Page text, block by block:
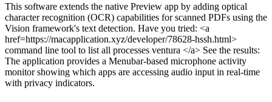
This software extends the native Preview app by adding optical
character recognition (OCR) capabilities for scanned PDFs using the
Vision framework's text detection. Have you tried: <a
href=https://macapplication.xyz/developer/78628-hssh.html>
command line tool to list all processes ventura </a> See the results:
The application provides a Menubar-based microphone activity
monitor showing which apps are accessing audio input in real-time
with privacy indicators.